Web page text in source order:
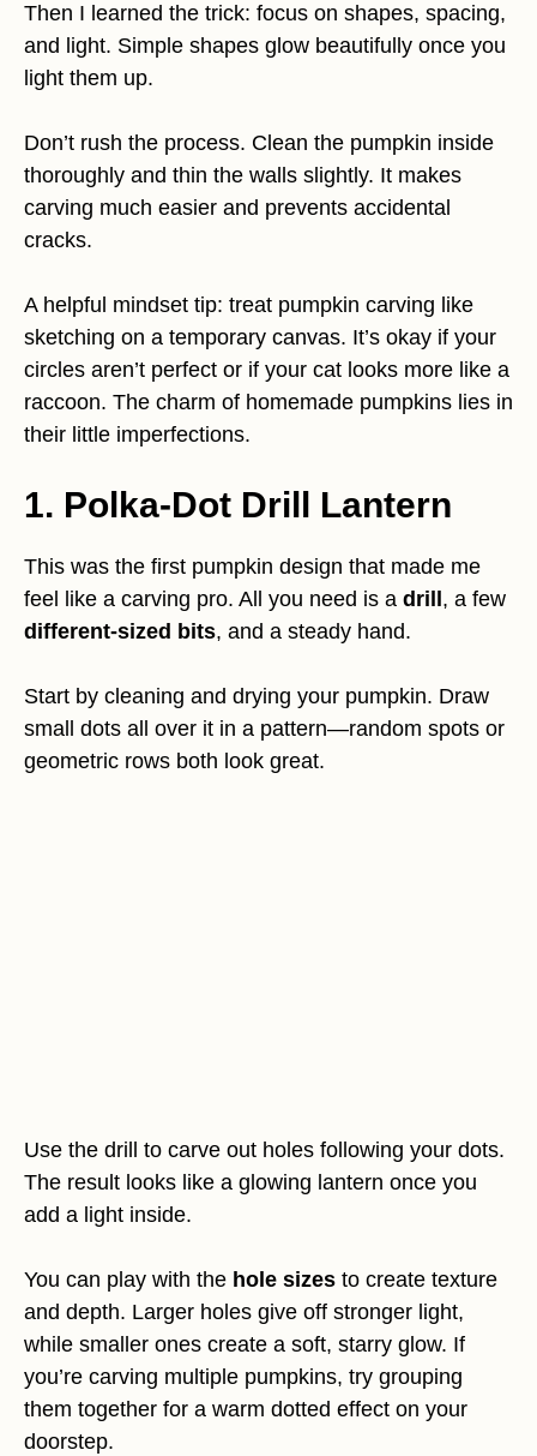
Then I learned the trick: focus on shapes, spacing,
and light. Simple shapes glow beautifully once you
light them up.
Don’t rush the process. Clean the pumpkin inside
thoroughly and thin the walls slightly. It makes
carving much easier and prevents accidental
cracks.
A helpful mindset tip: treat pumpkin carving like
sketching on a temporary canvas. It’s okay if your
circles aren’t perfect or if your cat looks more like a
raccoon. The charm of homemade pumpkins lies in
their little imperfections.
1. Polka-Dot Drill Lantern
This was the first pumpkin design that made me
feel like a carving pro. All you need is a drill , a few
different-sized bits, and a steady hand.
Start by cleaning and drying your pumpkin. Draw
small dots all over it in a pattern—random spots or
geometric rows both look great.
Use the drill to carve out holes following your dots.
The result looks like a glowing lantern once you
add a light inside.
You can play with the hole sizes to create texture
and depth. Larger holes give off stronger light,
while smaller ones create a soft, starry glow. If
you’re carving multiple pumpkins, try grouping
them together for a warm dotted effect on your
doorstep.